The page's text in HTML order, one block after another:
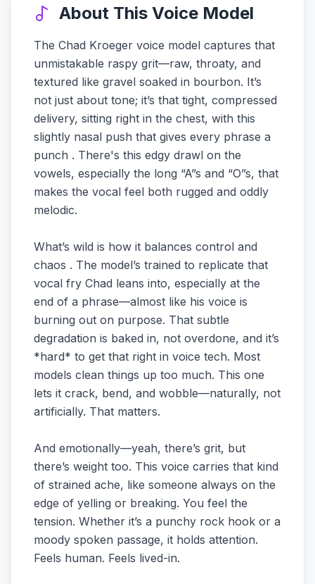
About This Voice Model
The Chad Kroeger voice model captures that
unmistakable raspy grit—raw, throaty, and
textured like gravel soaked in bourbon. It’s
not just about tone; it’s that tight, compressed
delivery, sitting right in the chest, with this
slightly nasal push that gives every phrase a
punch . There's this edgy drawl on the
vowels, especially the long “A”s and “O”s, that
makes the vocal feel both rugged and oddly
melodic.
What’s wild is how it balances control and
chaos . The model’s trained to replicate that
vocal fry Chad leans into, especially at the
end of a phrase—almost like his voice is
burning out on purpose. That subtle
degradation is baked in, not overdone, and it’s
*hard* to get that right in voice tech. Most
models clean things up too much. This one
lets it crack, bend, and wobble—naturally, not
artificially. That matters.
And emotionally—yeah, there’s grit, but
there’s weight too. This voice carries that kind
of strained ache, like someone always on the
edge of yelling or breaking. You feel the
tension. Whether it’s a punchy rock hook or a
moody spoken passage, it holds attention.
Feels human. Feels lived-in.